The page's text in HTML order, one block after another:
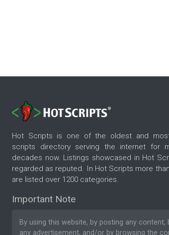
Hot Scripts is one of the oldest and
scripts directory serving the internet for
decades now. Listings showcased in Hot
regarded as reputed. In Hot Scripts more
are listed over 1200 categories.
Important Note
By using this website, by posting any content,
any advertisement, and/or by browsing the